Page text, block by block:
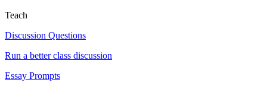
Teach
Discussion Questions
Run a better class discussion
Essay Prompts